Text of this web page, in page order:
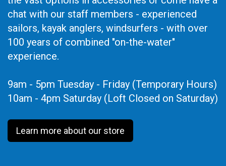
chat with our staff members - experienced
sailors, kayak anglers, windsurfers - with over
100 years of combined "on-the-water"
experience.
9am - 5pm Tuesday - Friday (Temporary Hours)
10am - 4pm Saturday (Loft Closed on Saturday)
Learn more about our store